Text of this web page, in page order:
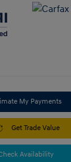
My Payments
Get Trade Value
Availability